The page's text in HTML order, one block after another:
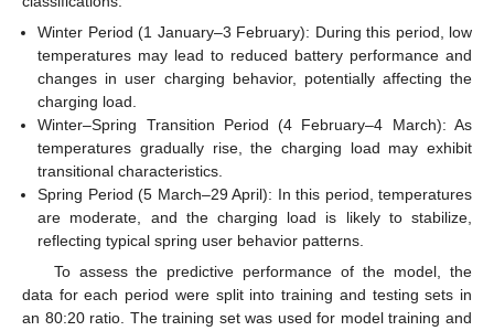
Winter Period (1 January–3 February): During this period, low
temperatures may lead to reduced battery performance and
changes in user charging behavior, potentially affecting the
charging load.
Winter–Spring Transition Period (4 February–4 March): As
temperatures gradually rise, the charging load may exhibit
transitional characteristics.
Spring Period (5 March–29 April): In this period, temperatures
are moderate, and the charging load is likely to stabilize,
reflecting typical spring user behavior patterns.
To assess the predictive performance of the model, the
data for each period were split into training and testing sets in
an 80:20 ratio. The training set was used for model training and